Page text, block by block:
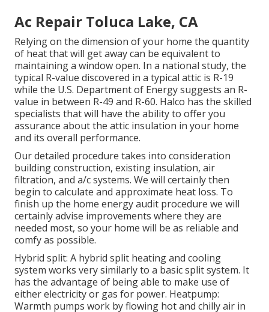
Ac Repair Toluca Lake, CA
Relying on the dimension of your home the quantity
of heat that will get away can be equivalent to
maintaining a window open. In a national study, the
typical R-value discovered in a typical attic is R-19
while the U.S. Department of Energy suggests an R-
value in between R-49 and R-60. Halco has the skilled
specialists that will have the ability to offer you
assurance about the attic insulation in your home
and its overall performance.
Our detailed procedure takes into consideration
building construction, existing insulation, air
filtration, and a/c systems. We will certainly then
begin to calculate and approximate heat loss. To
finish up the home energy audit procedure we will
certainly advise improvements where they are
needed most, so your home will be as reliable and
comfy as possible.
Hybrid split: A hybrid split heating and cooling
system works very similarly to a basic split system. It
has the advantage of being able to make use of
either electricity or gas for power. Heatpump:
Warmth pumps work by flowing hot and chilly air in